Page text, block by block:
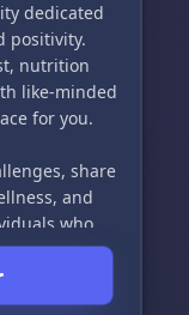
dedicated
positivity.
nutrition
like-minded
for you.
share
and
who
lives.
world who